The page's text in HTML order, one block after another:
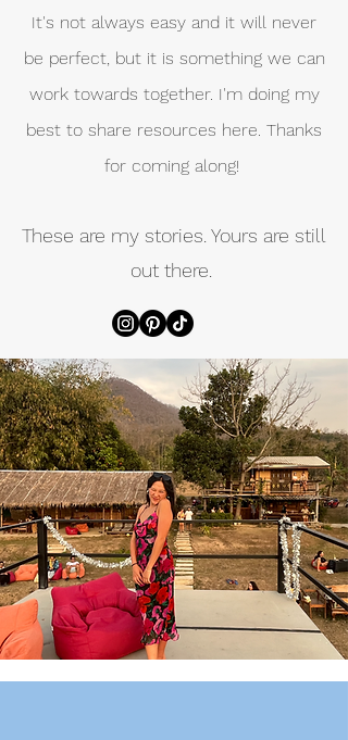
It's not always easy and it will never
be perfect, but it is something we can
work towards together. I'm doing my
best to share resources here. Thanks
for coming along!
These are my stories. Yours are still
out there.